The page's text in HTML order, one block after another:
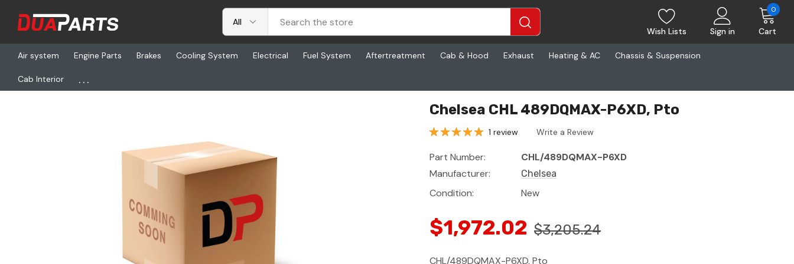
Wish Lists Sign in Cart
0
Air system Engine Parts Brakes Cooling System Electrical Fuel System Aftertreatment Cab & Hood Exhaust Heating & AC Chassis & Suspension
Cab Interior ...
Home Freightliner
Chelsea CHL 489DQMAX-P6XD, Pto
1 review Write a Review
Part Number:
CHL/489DQMAX-P6XD
Manufacturer:
Chelsea
Condition: New
$1,972.02 $3,205.24
CHL/489DQMAX-P6XD, Pto